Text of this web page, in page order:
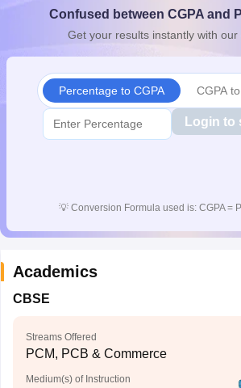
10th Syllabus JAC 10th SyllabusOdisha
for Class 10Syllabus for Class 11
Confused between CGPA and
Get your results instantly with our
Percentage to CGPA CGPA
Login to
💡 Conversion Formula used is: CGPA =
Academics
CBSE
Streams Offered
PCM, PCB & Commerce
Medium(s) of Instruction